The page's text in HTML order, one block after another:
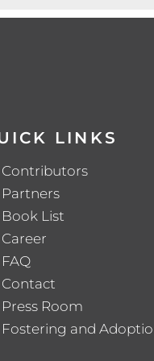
LINKS
Contributors
Partners
Book List
Career
FAQ
Contact
Press Room
Fostering and